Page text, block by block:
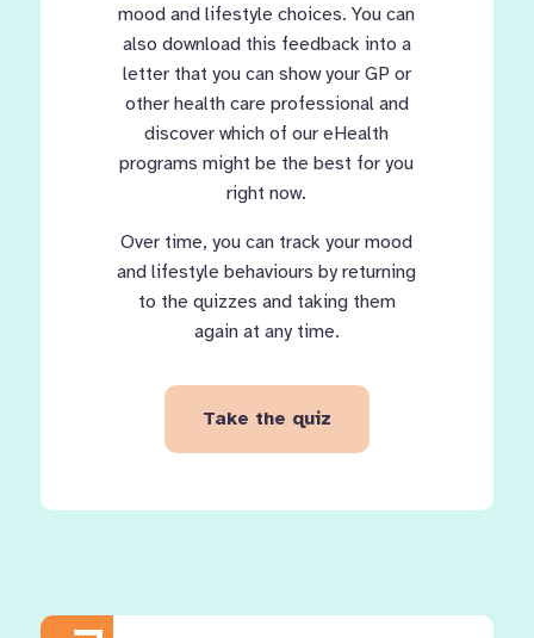
mood and lifestyle choices. You can
also download this feedback into a
letter that you can show your GP or
other health care professional and
discover which of our eHealth
programs might be the best for you
right now.
Over time, you can track your mood
and lifestyle behaviours by returning
to the quizzes and taking them
again at any time.
Take the quiz